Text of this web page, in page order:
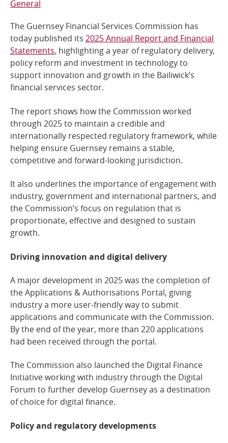
Online Services
RSS Feeds
General
The Guernsey Financial Services Commission has
today published its 2025 Annual Report and Financial
Statements, highlighting a year of regulatory delivery,
policy reform and investment in technology to
support innovation and growth in the Bailiwick’s
financial services sector.
The report shows how the Commission worked
through 2025 to maintain a credible and
internationally respected regulatory framework, while
helping ensure Guernsey remains a stable,
competitive and forward-looking jurisdiction.
It also underlines the importance of engagement with
industry, government and international partners, and
the Commission’s focus on regulation that is
proportionate, effective and designed to sustain
growth.
Driving innovation and digital delivery
A major development in 2025 was the completion of
the Applications & Authorisations Portal, giving
industry a more user-friendly way to submit
applications and communicate with the Commission.
By the end of the year, more than 220 applications
had been received through the portal.
The Commission also launched the Digital Finance
Initiative working with industry through the Digital
Forum to further develop Guernsey as a destination
of choice for digital finance.
Policy and regulatory developments